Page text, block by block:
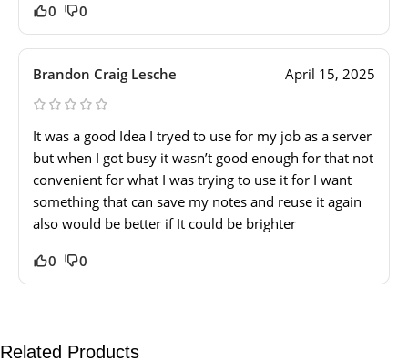
0 0
Brandon Craig Lesche April 15, 2025
It was a good Idea I tryed to use for my job as a server
but when I got busy it wasn’t good enough for that not
convenient for what I was trying to use it for I want
something that can save my notes and reuse it again
also would be better if It could be brighter
0 0
Related Products